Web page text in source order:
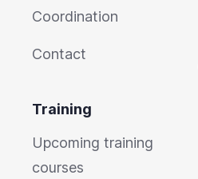
Coordination
Contact
Training
Upcoming training
courses